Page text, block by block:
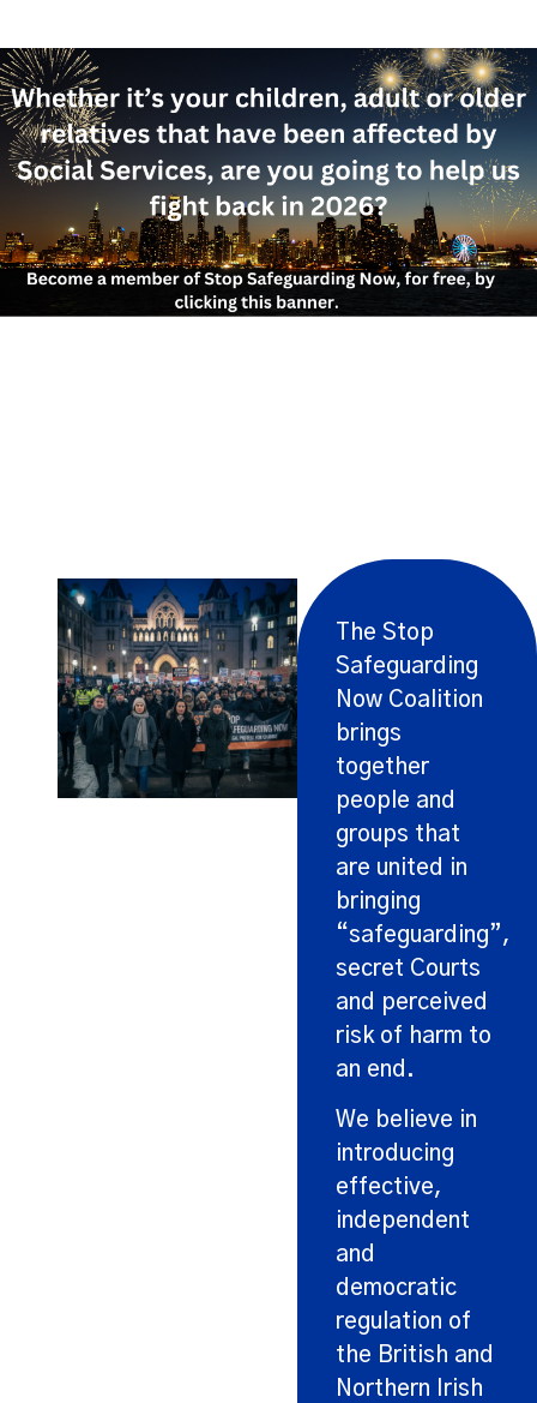
The Stop
Safeguarding
Now Coalition
brings
together
people and
groups that
are united in
bringing
“safeguarding”,
secret Courts
and perceived
risk of harm to
an end.
We believe in
introducing
effective,
independent
and
democratic
regulation of
the British and
Northern Irish